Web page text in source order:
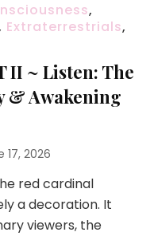
,
Extraterrestrials,
II ~ Listen: The
& Awakening
17, 2026
red cardinal
a decoration. It
viewers, the